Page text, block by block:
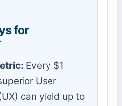
for
Every $1
User
can yield up to